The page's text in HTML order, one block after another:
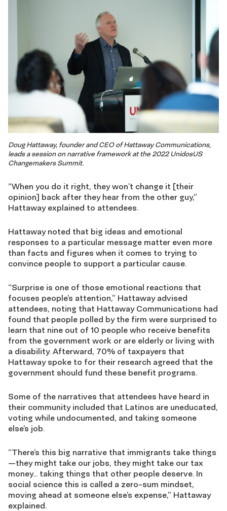
Doug Hattaway, founder and CEO of Hattaway Communications,
leads a session on narrative framework at the 2022 UnidosUS
Changemakers Summit.
“When you do it right, they won’t change it [their
opinion] back after they hear from the other guy,”
Hattaway explained to attendees.
Hattaway noted that big ideas and emotional
responses to a particular message matter even more
than facts and figures when it comes to trying to
convince people to support a particular cause.
“Surprise is one of those emotional reactions that
focuses people’s attention,” Hattaway advised
attendees, noting that Hattaway Communications had
found that people polled by the firm were surprised to
learn that nine out of 10 people who receive benefits
from the government work or are elderly or living with
a disability. Afterward, 70% of taxpayers that
Hattaway spoke to for their research agreed that the
government should fund these benefit programs.
Some of the narratives that attendees have heard in
their community included that Latinos are uneducated,
voting while undocumented, and taking someone
else’s job.
“There’s this big narrative that immigrants take things
—they might take our jobs, they might take our tax
money… taking things that other people deserve. In
social science this is called a zero-sum mindset,
moving ahead at someone else’s expense,” Hattaway
explained.